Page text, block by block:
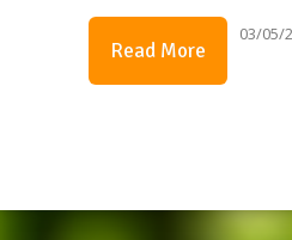
Read More
03/05/